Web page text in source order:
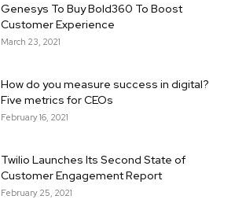
Genesys To Buy Bold360 To Boost
Customer Experience
March 23, 2021
How do you measure success in digital?
Five metrics for CEOs
February 16, 2021
Twilio Launches Its Second State of
Customer Engagement Report
February 25, 2021